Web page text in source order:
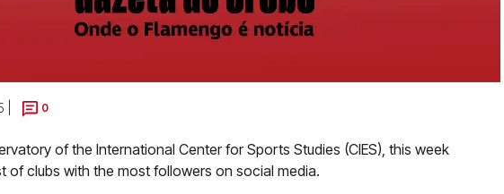
0
of the International Center for Sports Studies (CIES), this week
of clubs with the most followers on social media.